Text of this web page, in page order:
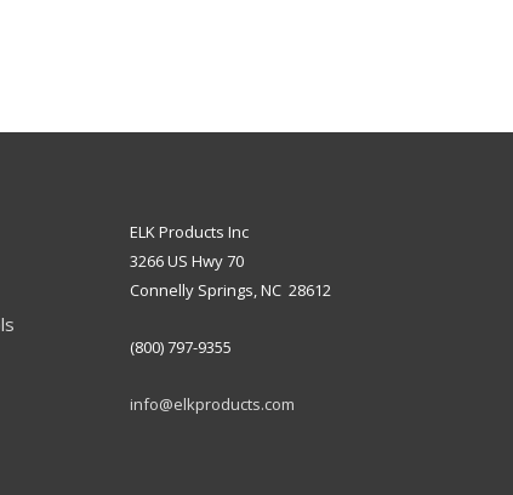
ELK Products Inc
3266 US Hwy 70
Connelly Springs, NC 28612
(800) 797-9355
info@elkproducts.com